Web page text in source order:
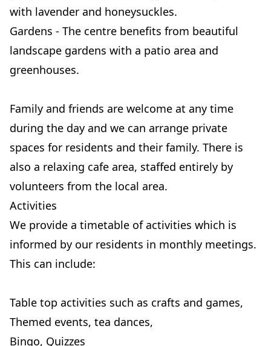
with lavender and honeysuckles.
Gardens - The centre benefits from beautiful
landscape gardens with a patio area and
greenhouses.
Family and friends are welcome at any time
during the day and we can arrange private
spaces for residents and their family. There is
also a relaxing cafe area, staffed entirely by
volunteers from the local area.
Activities
We provide a timetable of activities which is
informed by our residents in monthly meetings.
This can include:
Table top activities such as crafts and games,
Themed events, tea dances,
Bingo, Quizzes